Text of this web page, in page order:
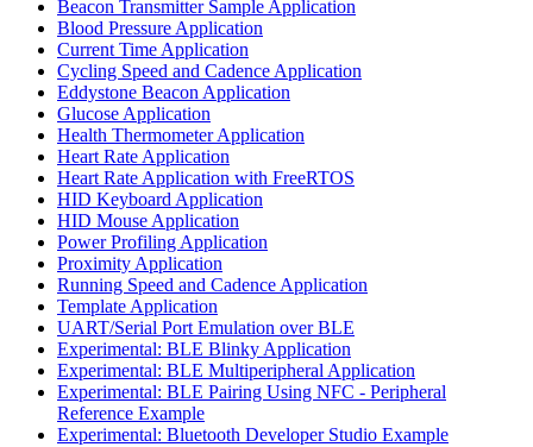
Beacon Transmitter Sample Application
Blood Pressure Application
Current Time Application
Cycling Speed and Cadence Application
Eddystone Beacon Application
Glucose Application
Health Thermometer Application
Heart Rate Application
Heart Rate Application with FreeRTOS
HID Keyboard Application
HID Mouse Application
Power Profiling Application
Proximity Application
Running Speed and Cadence Application
Template Application
UART/Serial Port Emulation over BLE
Experimental: BLE Blinky Application
Experimental: BLE Multiperipheral Application
Experimental: BLE Pairing Using NFC - Peripheral
Reference Example
Experimental: Bluetooth Developer Studio Example